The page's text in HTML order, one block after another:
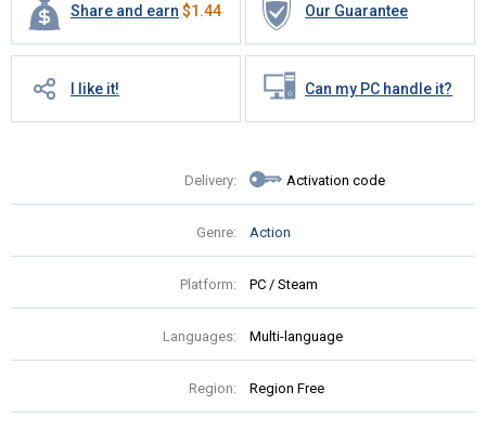
Share and earn $1.44 Our Guarantee
I like it! Can my PC handle it?
Delivery: Activation code
Genre: Action
Platform: PC / Steam
Languages: Multi-language
Region: Region Free